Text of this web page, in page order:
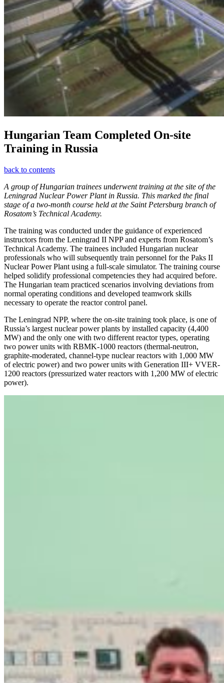
Hungarian Team Completed On-site
Training in Russia
back to contents
A group of Hungarian trainees underwent training at the site of the
Leningrad Nuclear Power Plant in Russia. This marked the final
stage of a two-month course held at the Saint Petersburg branch of
Rosatom’s Technical Academy.
The training was conducted under the guidance of experienced
instructors from the Leningrad II NPP and experts from Rosatom’s
Technical Academy. The trainees included Hungarian nuclear
professionals who will subsequently train personnel for the Paks II
Nuclear Power Plant using a full-scale simulator. The training course
helped solidify professional competencies they had acquired before.
The Hungarian team practiced scenarios involving deviations from
normal operating conditions and developed teamwork skills
necessary to operate the reactor control panel.
The Leningrad NPP, where the on-site training took place, is one of
Russia’s largest nuclear power plants by installed capacity (4,400
MW) and the only one with two different reactor types, operating
two power units with RBMK-1000 reactors (thermal-neutron,
graphite-moderated, channel-type nuclear reactors with 1,000 MW
of electric power) and two power units with Generation III+ VVER-
1200 reactors (pressurized water reactors with 1,200 MW of electric
power).